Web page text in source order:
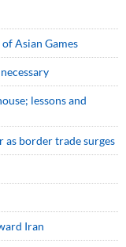
Asian Games
lessons and
border trade surges
Iran